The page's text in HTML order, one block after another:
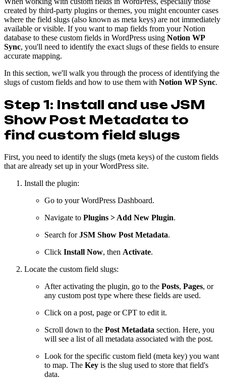
created by third-party plugins or themes, you might encounter cases
where the field slugs (also known as meta keys) are not immediately
available or visible. If you want to map fields from your Notion
database to these custom fields in WordPress using Notion WP
Sync, you'll need to identify the exact slugs of these fields to ensure
accurate mapping.
In this section, we'll walk you through the process of identifying the
slugs of custom fields and how to use them with Notion WP Sync.
Step 1: Install and use JSM
Show Post Metadata to
find custom field slugs
First, you need to identify the slugs (meta keys) of the custom fields
that are already set up in your WordPress site.
Install the plugin:
Go to your WordPress Dashboard.
Navigate to Plugins > Add New Plugin.
Search forJSM Show Post Metadata.
Click Install Now, then Activate.
Locate the custom field slugs:
After activating the plugin, go to the Posts, Pages, or
any custom post type where these fields are used.
Click on a post, page or CPT to edit it.
Scroll down to the Post Metadata section. Here, you
will see a list of all metadata associated with the post.
Look for the specific custom field (meta key) you want
to map. The Key is the slug used to store that field's
data.